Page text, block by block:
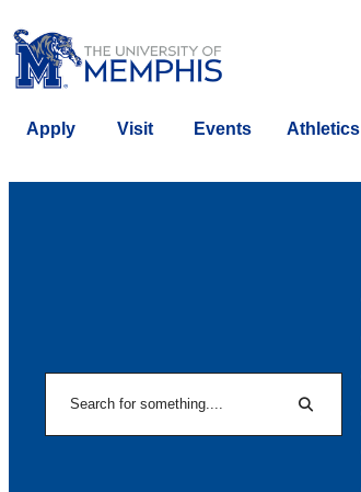
Apply Visit Events Athletics
Search